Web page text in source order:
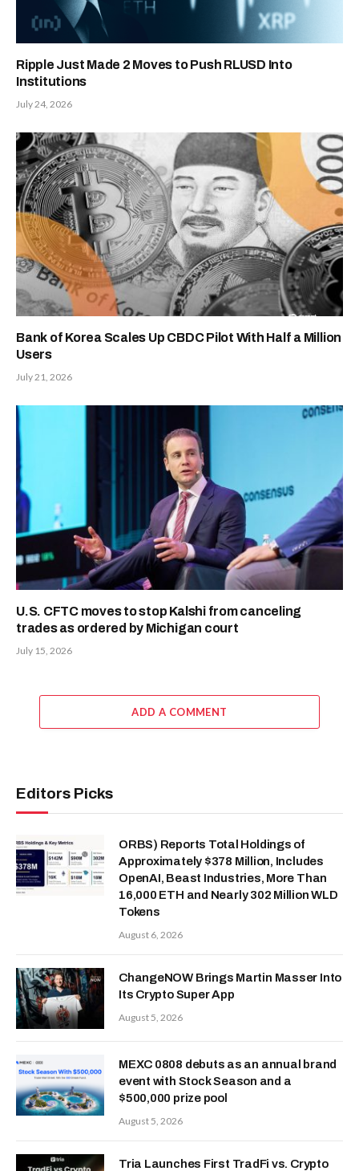
Ripple Just Made 2 Moves to Push RLUSD Into
Institutions
July 24, 2026
Bank of Korea Scales Up CBDC Pilot With Half a Million
Users
July 21, 2026
U.S. CFTC moves to stop Kalshi from canceling
trades as ordered by Michigan court
July 15, 2026
ADD A COMMENT
Editors Picks
ORBS) Reports Total Holdings of
Approximately $378 Million, Includes
OpenAI, Beast Industries, More Than
16,000 ETH and Nearly 302 Million WLD
Tokens
August 6, 2026
ChangeNOW Brings Martin Masser Into
Its Crypto Super App
August 5, 2026
MEXC 0808 debuts as an annual brand
event with Stock Season and a
$500,000 prize pool
August 5, 2026
Tria Launches First TradFi vs. Crypto